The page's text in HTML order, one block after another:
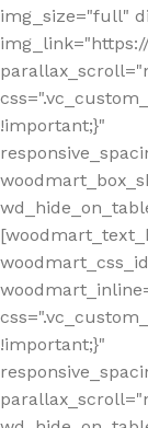
img_size="full"
!important;}"
!important;}"